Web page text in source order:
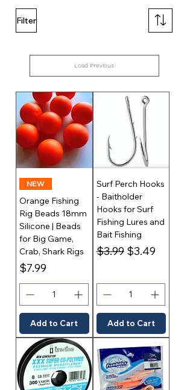
Filter
Load Previous
NEW
Orange Fishing
Rig Beads 18mm
Silicone | Beads
for Big Game,
Crab, Shark Rigs
Price
$7.99
Add to Cart
Surf Perch Hooks
- Baitholder
Hooks for Surf
Fishing Lures and
Bait Fishing
Regular Price
$3.99 Sale Price
$3.49
Add to Cart